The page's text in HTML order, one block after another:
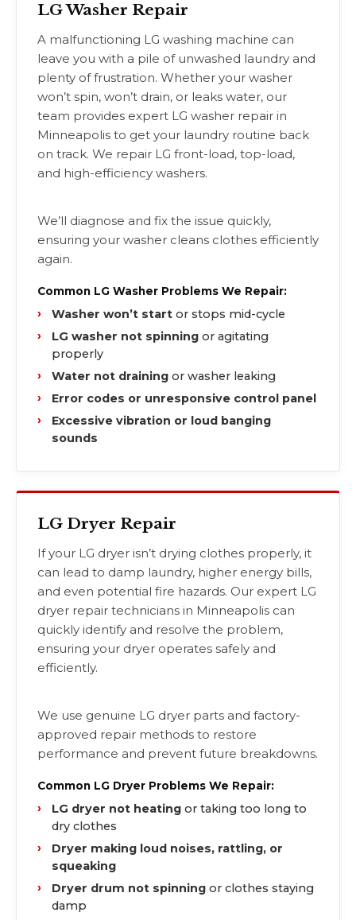
LG Washer Repair
A malfunctioning LG washing machine can
leave you with a pile of unwashed laundry and
plenty of frustration. Whether your washer
won’t spin, won’t drain, or leaks water, our
team provides expert LG washer repair in
Minneapolis to get your laundry routine back
on track. We repair LG front-load, top-load,
and high-efficiency washers.
We’ll diagnose and fix the issue quickly,
ensuring your washer cleans clothes efficiently
again.
Common LG Washer Problems We Repair:
Washer won’t start or stops mid-cycle
LG washer not spinning or agitating
properly
Water not draining or washer leaking
Error codes or unresponsive control panel
Excessive vibration or loud banging
sounds
LG Dryer Repair
If your LG dryer isn’t drying clothes properly, it
can lead to damp laundry, higher energy bills,
and even potential fire hazards. Our expert LG
dryer repair technicians in Minneapolis can
quickly identify and resolve the problem,
ensuring your dryer operates safely and
efficiently.
We use genuine LG dryer parts and factory-
approved repair methods to restore
performance and prevent future breakdowns.
Common LG Dryer Problems We Repair:
LG dryer not heating or taking too long to
dry clothes
Dryer making loud noises, rattling, or
squeaking
Dryer drum not spinning or clothes staying
damp